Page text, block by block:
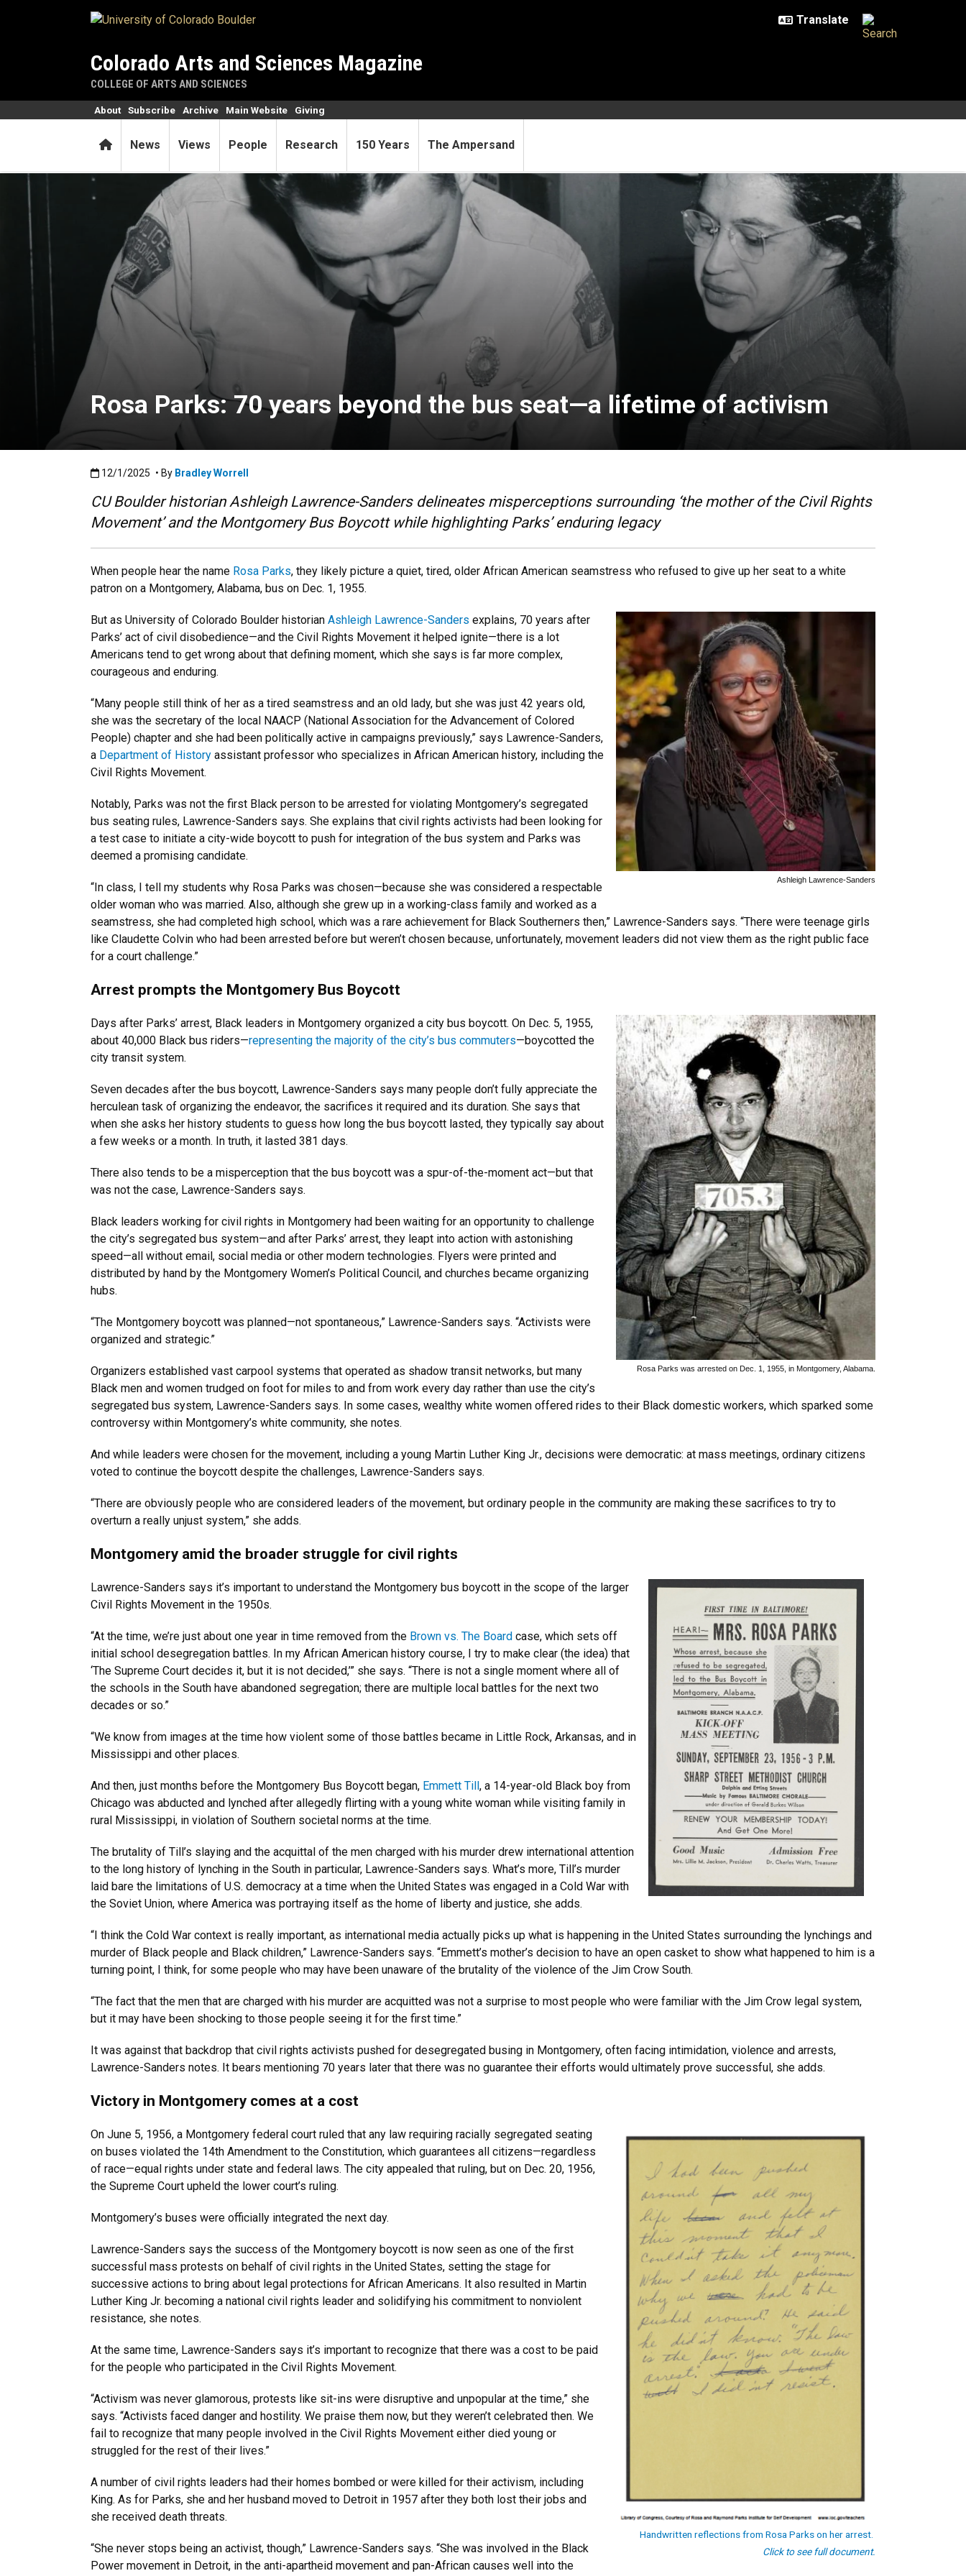
Colorado Arts and Sciences Magazine
COLLEGE OF ARTS AND SCIENCES
HomeNews Views People Research 150 Years The Ampersand
About Subscribe Archive Main Website Giving
Rosa Parks: 70 years beyond the bus seat—a lifetime of activism
Rosa Parks: 70 years beyond the bus seat—a lifetime of activism
Published:12/1/2025
12/1/2025 • By Bradley Worrell
CU Boulder historian Ashleigh Lawrence-Sanders delineates misperceptions surrounding ‘the mother of the Civil Rights
Movement’ and the Montgomery Bus Boycott while highlighting Parks’ enduring legacy
When people hear the name Rosa Parks, they likely picture a quiet, tired, older African American seamstress who refused to give up her seat to a white
patron on a Montgomery, Alabama, bus on Dec. 1, 1955.
Ashleigh Lawrence-Sanders
But as University of Colorado Boulder historian Ashleigh Lawrence-Sanders explains, 70 years after
Parks’ act of civil disobedience—and the Civil Rights Movement it helped ignite—there is a lot
Americans tend to get wrong about that defining moment, which she says is far more complex,
courageous and enduring.
“Many people still think of her as a tired seamstress and an old lady, but she was just 42 years old,
she was the secretary of the local NAACP (National Association for the Advancement of Colored
People) chapter and she had been politically active in campaigns previously,” says Lawrence-Sanders,
a Department of History assistant professor who specializes in African American history, including the
Civil Rights Movement.
Notably, Parks was not the first Black person to be arrested for violating Montgomery’s segregated
bus seating rules, Lawrence-Sanders says. She explains that civil rights activists had been looking for
a test case to initiate a city-wide boycott to push for integration of the bus system and Parks was
deemed a promising candidate.
“In class, I tell my students why Rosa Parks was chosen—because she was considered a respectable
older woman who was married. Also, although she grew up in a working-class family and worked as a
seamstress, she had completed high school, which was a rare achievement for Black Southerners then,” Lawrence-Sanders says. “There were teenage girls
like Claudette Colvin who had been arrested before but weren’t chosen because, unfortunately, movement leaders did not view them as the right public face
for a court challenge.”
Arrest prompts the Montgomery Bus Boycott
Rosa Parks was arrested on Dec. 1, 1955, in Montgomery, Alabama.
Days after Parks’ arrest, Black leaders in Montgomery organized a city bus boycott. On Dec. 5, 1955,
about 40,000 Black bus riders—representing the majority of the city’s bus commuters—boycotted the
city transit system.
Seven decades after the bus boycott, Lawrence-Sanders says many people don’t fully appreciate the
herculean task of organizing the endeavor, the sacrifices it required and its duration. She says that
when she asks her history students to guess how long the bus boycott lasted, they typically say about
a few weeks or a month. In truth, it lasted 381 days.
There also tends to be a misperception that the bus boycott was a spur-of-the-moment act—but that
was not the case, Lawrence-Sanders says.
Black leaders working for civil rights in Montgomery had been waiting for an opportunity to challenge
the city’s segregated bus system—and after Parks’ arrest, they leapt into action with astonishing
speed—all without email, social media or other modern technologies. Flyers were printed and
distributed by hand by the Montgomery Women’s Political Council, and churches became organizing
hubs.
“The Montgomery boycott was planned—not spontaneous,” Lawrence-Sanders says. “Activists were
organized and strategic.”
Organizers established vast carpool systems that operated as shadow transit networks, but many
Black men and women trudged on foot for miles to and from work every day rather than use the city’s
segregated bus system, Lawrence-Sanders says. In some cases, wealthy white women offered rides to their Black domestic workers, which sparked some
controversy within Montgomery’s white community, she notes.
And while leaders were chosen for the movement, including a young Martin Luther King Jr., decisions were democratic: at mass meetings, ordinary citizens
voted to continue the boycott despite the challenges, Lawrence-Sanders says.
“There are obviously people who are considered leaders of the movement, but ordinary people in the community are making these sacrifices to try to
overturn a really unjust system,” she adds.
Montgomery amid the broader struggle for civil rights
Lawrence-Sanders says it’s important to understand the Montgomery bus boycott in the scope of the larger
Civil Rights Movement in the 1950s.
“At the time, we’re just about one year in time removed from the Brown vs. The Board case, which sets off
initial school desegregation battles. In my African American history course, I try to make clear (the idea) that
‘The Supreme Court decides it, but it is not decided,’” she says. “There is not a single moment where all of
the schools in the South have abandoned segregation; there are multiple local battles for the next two
decades or so.”
“We know from images at the time how violent some of those battles became in Little Rock, Arkansas, and in
Mississippi and other places.
And then, just months before the Montgomery Bus Boycott began, Emmett Till, a 14-year-old Black boy from
Chicago was abducted and lynched after allegedly flirting with a young white woman while visiting family in
rural Mississippi, in violation of Southern societal norms at the time.
The brutality of Till’s slaying and the acquittal of the men charged with his murder drew international attention
to the long history of lynching in the South in particular, Lawrence-Sanders says. What’s more, Till’s murder
laid bare the limitations of U.S. democracy at a time when the United States was engaged in a Cold War with
the Soviet Union, where America was portraying itself as the home of liberty and justice, she adds.
“I think the Cold War context is really important, as international media actually picks up what is happening in the United States surrounding the lynchings and
murder of Black people and Black children,” Lawrence-Sanders says. “Emmett’s mother’s decision to have an open casket to show what happened to him is a
turning point, I think, for some people who may have been unaware of the brutality of the violence of the Jim Crow South.
“The fact that the men that are charged with his murder are acquitted was not a surprise to most people who were familiar with the Jim Crow legal system,
but it may have been shocking to those people seeing it for the first time.”
It was against that backdrop that civil rights activists pushed for desegregated busing in Montgomery, often facing intimidation, violence and arrests,
Lawrence-Sanders notes. It bears mentioning 70 years later that there was no guarantee their efforts would ultimately prove successful, she adds.
Victory in Montgomery comes at a cost
Handwritten reflections from Rosa Parks on her arrest.
Click to see full document.
On June 5, 1956, a Montgomery federal court ruled that any law requiring racially segregated seating
on buses violated the 14th Amendment to the Constitution, which guarantees all citizens—regardless
of race—equal rights under state and federal laws. The city appealed that ruling, but on Dec. 20, 1956,
the Supreme Court upheld the lower court’s ruling.
Montgomery’s buses were officially integrated the next day.
Lawrence-Sanders says the success of the Montgomery boycott is now seen as one of the first
successful mass protests on behalf of civil rights in the United States, setting the stage for
successive actions to bring about legal protections for African Americans. It also resulted in Martin
Luther King Jr. becoming a national civil rights leader and solidifying his commitment to nonviolent
resistance, she notes.
At the same time, Lawrence-Sanders says it’s important to recognize that there was a cost to be paid
for the people who participated in the Civil Rights Movement.
“Activism was never glamorous, protests like sit-ins were disruptive and unpopular at the time,” she
says. “Activists faced danger and hostility. We praise them now, but they weren’t celebrated then. We
fail to recognize that many people involved in the Civil Rights Movement either died young or
struggled for the rest of their lives.”
A number of civil rights leaders had their homes bombed or were killed for their activism, including
King. As for Parks, she and her husband moved to Detroit in 1957 after they both lost their jobs and
she received death threats.
“She never stops being an activist, though,” Lawrence-Sanders says. “She was involved in the Black
Power movement in Detroit, in the anti-apartheid movement and pan-African causes well into the